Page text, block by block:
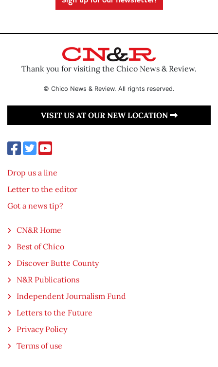
Thank you for visiting the Chico News & Review.
© Chico News & Review. All rights reserved.
VISIT US AT OUR NEW LOCATION
Drop us a line
Letter to the editor
Got a news tip?
CN&R Home
Best of Chico
Discover Butte County
N&R Publications
Independent Journalism Fund
Letters to the Future
Privacy Policy
Terms of use